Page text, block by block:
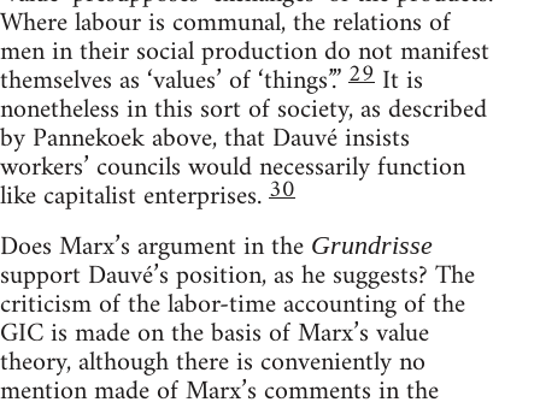
Where labour is communal, the relations of
men in their social production do not manifest
themselves as ‘values’ of ‘things’.”29 It is
nonetheless in this sort of society, as described
by Pannekoek above, that Dauvé insists
workers’ councils would necessarily function
like capitalist enterprises.30
Does Marx’s argument in the Grundrisse
support Dauvé’s position, as he suggests? The
criticism of the labor-time accounting of the
GIC is made on the basis of Marx’s value
theory, although there is conveniently no
mention made of Marx’s comments in the